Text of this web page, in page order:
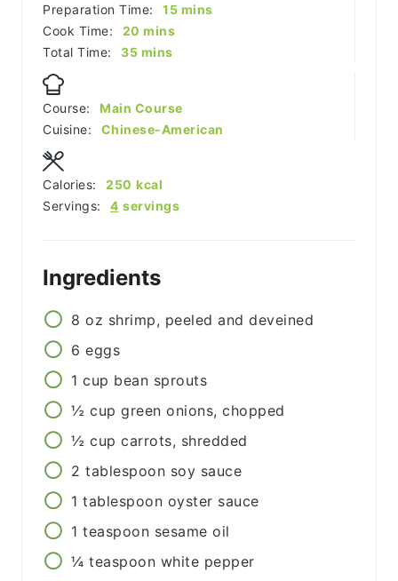
Preparation Time: 15minutes
mins
Cook Time:
20 minutes
mins
Total Time:
35minutes
mins
Course:
Main Course
Cuisine:
Chinese-American
Servings: 4 servings
Calories: 250 kcal
Ingredients
8 oz shrimp, peeled and deveined
6 eggs
1 cup bean sprouts
½ cup green onions, chopped
½ cup carrots, shredded
2 tablespoon soy sauce
1 tablespoon oyster sauce
1 teaspoon sesame oil
¼ teaspoon white pepper